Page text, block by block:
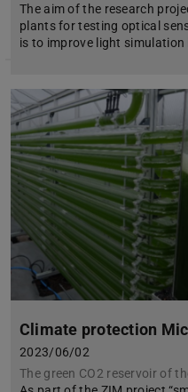
The aim of the research
plants for testing optical
is to improve light
Climate protection
2023/06/02
The green CO2 reservoir of